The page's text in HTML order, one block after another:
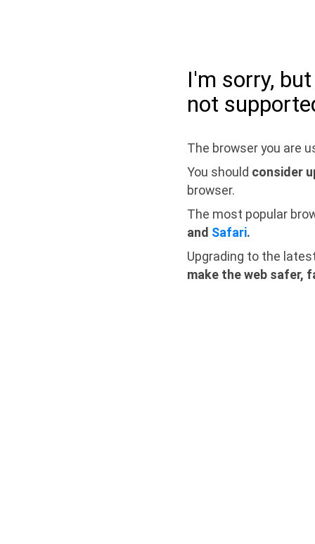
I'm sorry,
not
The browser you are
You should consider
browser.
The most popular
and Safari.
Upgrading to the
make the web safer,